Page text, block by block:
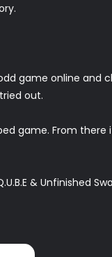
game online and
out.
game. From there
& Unfinished